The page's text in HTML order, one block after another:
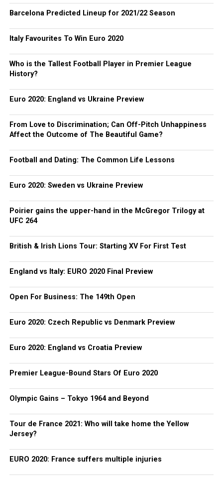
Barcelona Predicted Lineup for 2021/22 Season
Italy Favourites To Win Euro 2020
Who is the Tallest Football Player in Premier League
History?
Euro 2020: England vs Ukraine Preview
From Love to Discrimination; Can Off-Pitch Unhappiness
Affect the Outcome of The Beautiful Game?
Football and Dating: The Common Life Lessons
Euro 2020: Sweden vs Ukraine Preview
Poirier gains the upper-hand in the McGregor Trilogy at
UFC 264
British & Irish Lions Tour: Starting XV For First Test
England vs Italy: EURO 2020 Final Preview
Open For Business: The 149th Open
Euro 2020: Czech Republic vs Denmark Preview
Euro 2020: England vs Croatia Preview
Premier League-Bound Stars Of Euro 2020
Olympic Gains – Tokyo 1964 and Beyond
Tour de France 2021: Who will take home the Yellow
Jersey?
EURO 2020: France suffers multiple injuries